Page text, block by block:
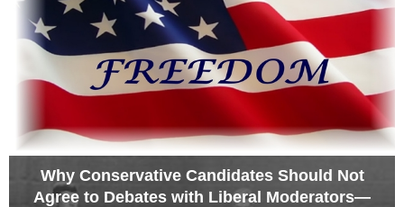
Why Conservative Candidates Should Not
Agree to Debates with Liberal Moderators—